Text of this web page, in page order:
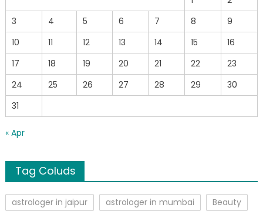
3
4 5 6 7 8
9
10
11 12 13 14 15
16
17
18 19 20 21 22
23
24
25 26 27 28 29
30
31
« Apr
Tag Coluds
astrologer in jaipur astrologer in mumbai
Beauty